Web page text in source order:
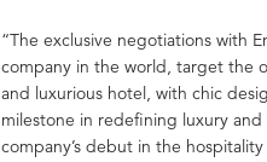
“The exclusive negotiations with
company in the world, target the
and luxurious hotel, with chic
milestone in redefining luxury
company’s debut in the